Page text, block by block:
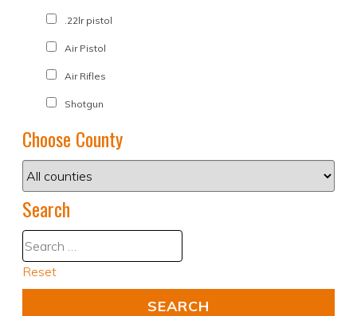
.22lr pistol
Air Pistol
Air Rifles
Shotgun
Choose County
Search
Reset